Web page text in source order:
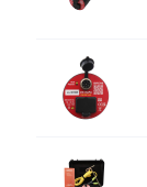
Image
Image